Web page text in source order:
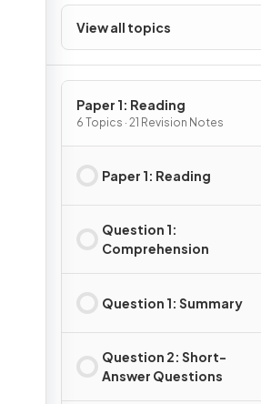
View all topics
Paper 1: Reading
6 Topics · 21 Revision Notes
Paper 1: Reading
Question 1:
Comprehension
Question 1: Summary
Question 2: Short-
Answer Questions